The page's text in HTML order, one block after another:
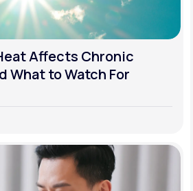
Affects Chronic
What to Watch For